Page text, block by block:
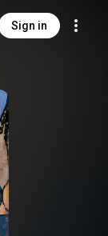
Sign in